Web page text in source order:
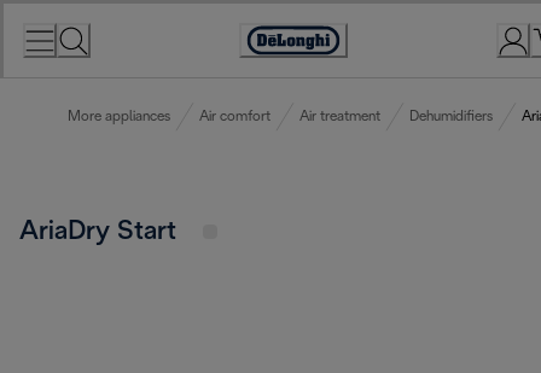
Accessibility
More appliances Air comfort Air treatment Dehumidifiers
AriaDry Start